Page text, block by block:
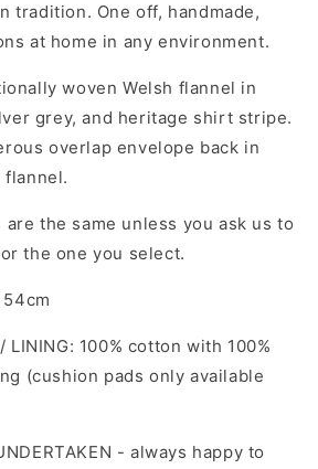
tradition. One off, handmade,
at home in any environment.
woven Welsh flannel in
grey, and heritage shirt stripe.
overlap envelope back in
the same unless you ask us to
the one you select.
LINING: 100% cotton with 100%
(cushion pads only available
- always happy to